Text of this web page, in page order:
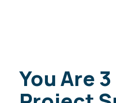
You Are